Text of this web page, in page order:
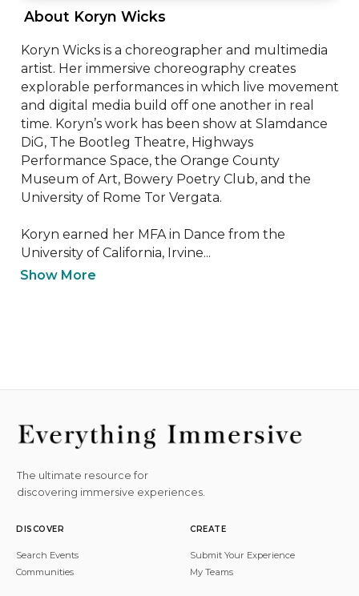
About Koryn Wicks
Koryn Wicks is a choreographer and multimedia
artist. Her immersive choreography creates
explorable performances in which live movement
and digital media build off one another in real
time. Koryn’s work has been show at Slamdance
DiG, The Bootleg Theatre, Highways
Performance Space, the Orange County
Museum of Art, Bowery Poetry Club, and the
University of Rome Tor Vergata.
Koryn earned her MFA in Dance from the
University of California, Irvine...
Show More
The ultimate resource for
discovering immersive experiences.
DISCOVER
Search Events
Communities
CREATE
Submit Your Experience
My Teams